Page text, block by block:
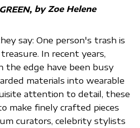
by Zoe Helene
say: One person's trash is
In recent years,
the edge have been busy
materials into wearable
attention to detail, these
make finely crafted pieces
curators, celebrity stylists